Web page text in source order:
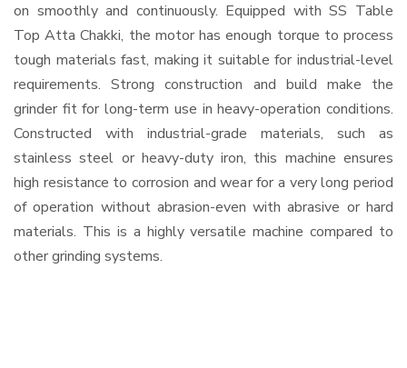
on smoothly and continuously. Equipped with SS Table
Top Atta Chakki, the motor has enough torque to process
tough materials fast, making it suitable for industrial-level
requirements. Strong construction and build make the
grinder fit for long-term use in heavy-operation conditions.
Constructed with industrial-grade materials, such as
stainless steel or heavy-duty iron, this machine ensures
high resistance to corrosion and wear for a very long period
of operation without abrasion-even with abrasive or hard
materials. This is a highly versatile machine compared to
other grinding systems.